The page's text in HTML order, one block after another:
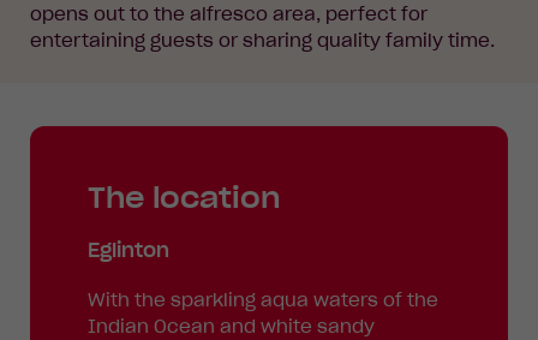
opens out to the alfresco area, perfect for
entertaining guests or sharing quality family time.
The location
Eglinton
With the sparkling aqua waters of the
Indian Ocean and white sandy